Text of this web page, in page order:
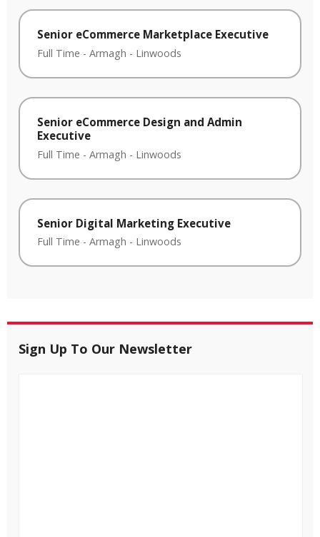
Senior eCommerce Marketplace Executive
Full Time - Armagh - Linwoods
Senior eCommerce Design and Admin
Executive
Full Time - Armagh - Linwoods
Senior Digital Marketing Executive
Full Time - Armagh - Linwoods
Sign Up To Our Newsletter